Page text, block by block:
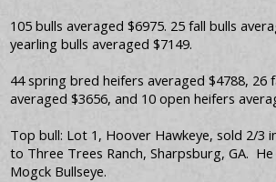
105 bulls averaged $6975. 25 fall bulls
yearling bulls averaged $7149.
44 spring bred heifers averaged $4788, 26
averaged $3656, and 10 open heifers
Top bull: Lot 1, Hoover Hawkeye, sold 2/3
to Three Trees Ranch, Sharpsburg, GA.
Mogck Bullseye.